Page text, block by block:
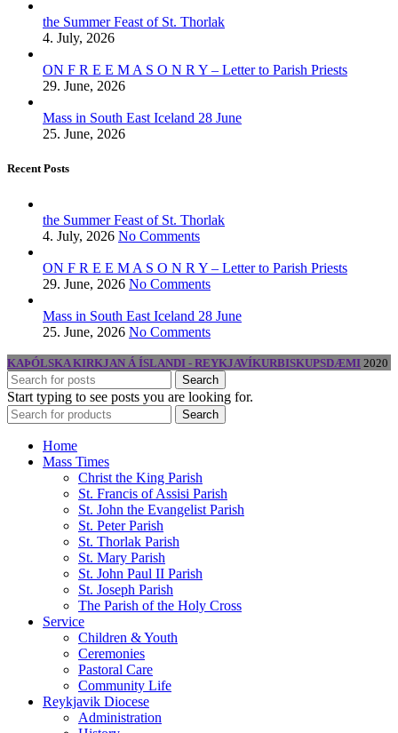
the Summer Feast of St. Thorlak
4. July, 2026
ON F R E E M A S O N R Y – Letter to Parish Priests
29. June, 2026
Mass in South East Iceland 28 June
25. June, 2026
Recent Posts
the Summer Feast of St. Thorlak
4. July, 2026 No Comments
ON F R E E M A S O N R Y – Letter to Parish Priests
29. June, 2026 No Comments
Mass in South East Iceland 28 June
25. June, 2026 No Comments
KAÞÓLSKA KIRKJAN Á ÍSLANDI - REYKJAVÍKURBISKUPSDÆMI 2020
Search
Start typing to see posts you are looking for.
Search
Home
Mass Times
Christ the King Parish
St. Francis of Assisi Parish
St. John the Evangelist Parish
St. Peter Parish
St. Thorlak Parish
St. Mary Parish
St. John Paul II Parish
St. Joseph Parish
The Parish of the Holy Cross
Service
Children & Youth
Ceremonies
Pastoral Care
Community Life
Reykjavik Diocese
Administration